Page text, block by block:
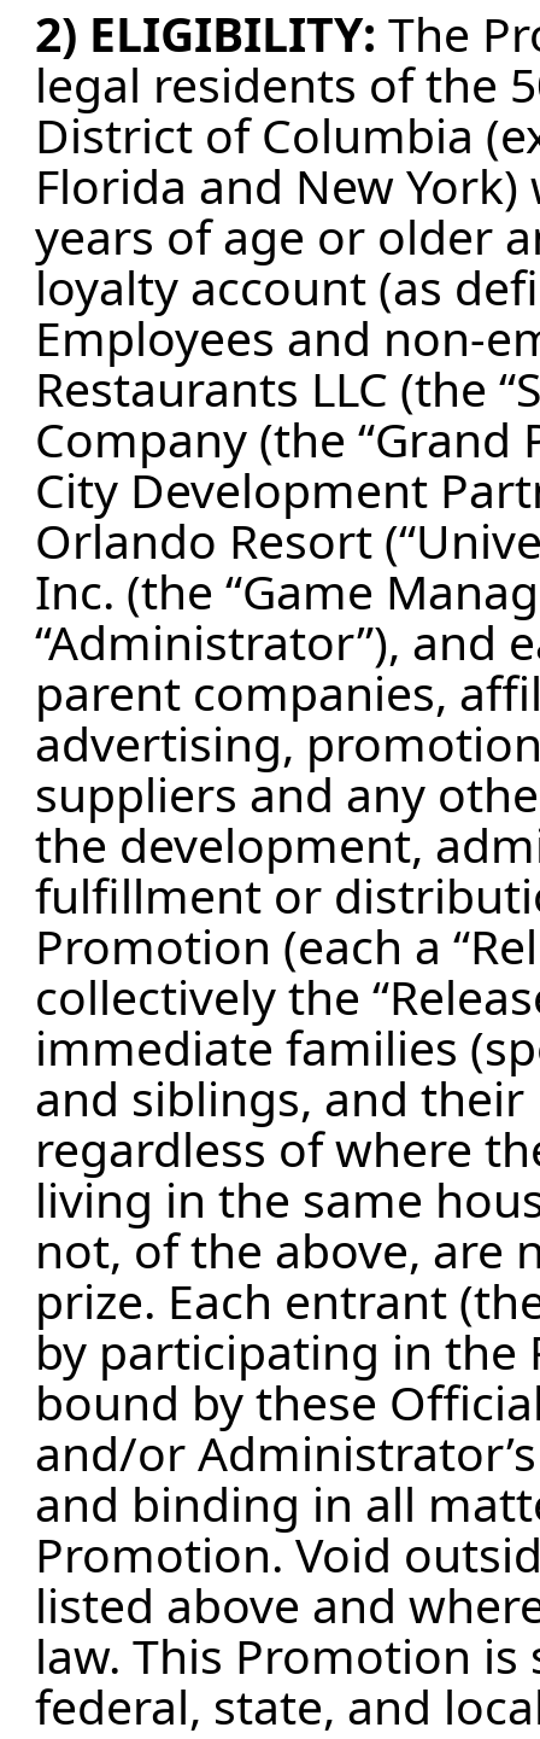
2) ELIGIBILITY: The
legal residents of the
District of Columbia
Florida and New
years of age or older
loyalty account (as
Employees and non-
Restaurants LLC (the
Company (the “Grand
City Development
Orlando Resort
Inc. (the “Game
“Administrator”), and
parent companies,
advertising,
suppliers and any
the development,
fulfillment or
Promotion (each a
collectively the
immediate families
and siblings, and
regardless of where
living in the same
not, of the above, are
prize. Each entrant
by participating in the
bound by these
and/or
and binding in all
Promotion. Void
listed above and
law. This Promotion
federal, state, and